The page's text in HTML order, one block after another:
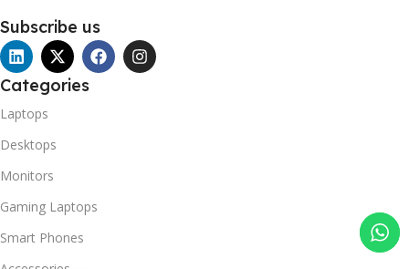
Subscribe us
Categories
Laptops
Desktops
Monitors
Gaming Laptops
Smart Phones